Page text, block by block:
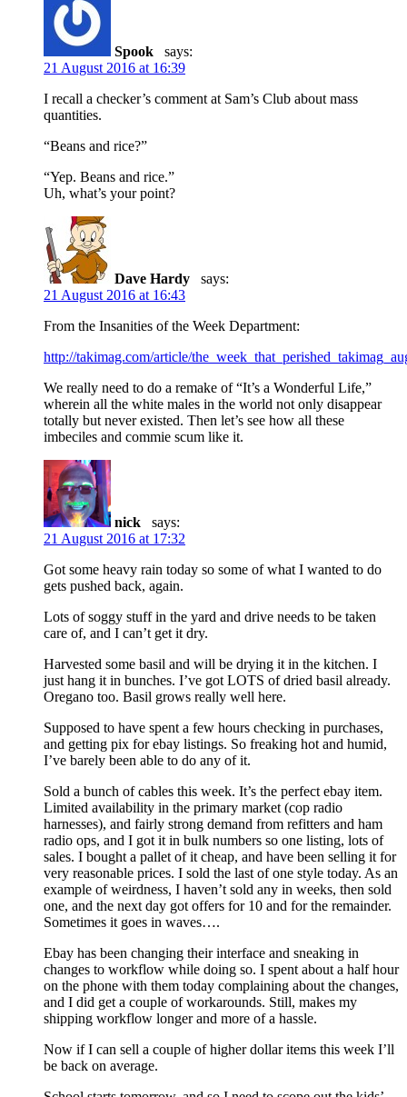
Spook
says:
21 August 2016 at 16:39
I recall a checker’s comment at Sam’s Club about mass
quantities.
“Beans and rice?”
“Yep. Beans and rice.”
Uh, what’s your point?
Dave Hardy
says:
21 August 2016 at 16:43
From the Insanities of the Week Department:
http://takimag.com/article/
We really need to do a remake of “It’s a Wonderful Life,”
wherein all the white males in the world not only disappear
totally but never existed. Then let’s see how all these
imbeciles and commie scum like it.
nick
says:
21 August 2016 at 17:32
Got some heavy rain today so some of what I wanted to do
gets pushed back, again.
Lots of soggy stuff in the yard and drive needs to be taken
care of, and I can’t get it dry.
Harvested some basil and will be drying it in the kitchen. I
just hang it in bunches. I’ve got LOTS of dried basil already.
Oregano too. Basil grows really well here.
Supposed to have spent a few hours checking in purchases,
and getting pix for ebay listings. So freaking hot and humid,
I’ve barely been able to do any of it.
Sold a bunch of cables this week. It’s the perfect ebay item.
Limited availability in the primary market (cop radio
harnesses), and fairly strong demand from refitters and ham
radio ops, and I got it in bulk numbers so one listing, lots of
sales. I bought a pallet of it cheap, and have been selling it for
very reasonable prices. I sold the last of one style today. As an
example of weirdness, I haven’t sold any in weeks, then sold
one, and the next day got offers for 10 and for the remainder.
Sometimes it goes in waves….
Ebay has been changing their interface and sneaking in
changes to workflow while doing so. I spent about a half hour
on the phone with them today complaining about the changes,
and I did get a couple of workarounds. Still, makes my
shipping workflow longer and more of a hassle.
Now if I can sell a couple of higher dollar items this week I’ll
be back on average.